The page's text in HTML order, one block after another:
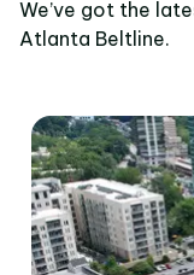
We’ve got the
Atlanta Beltline.